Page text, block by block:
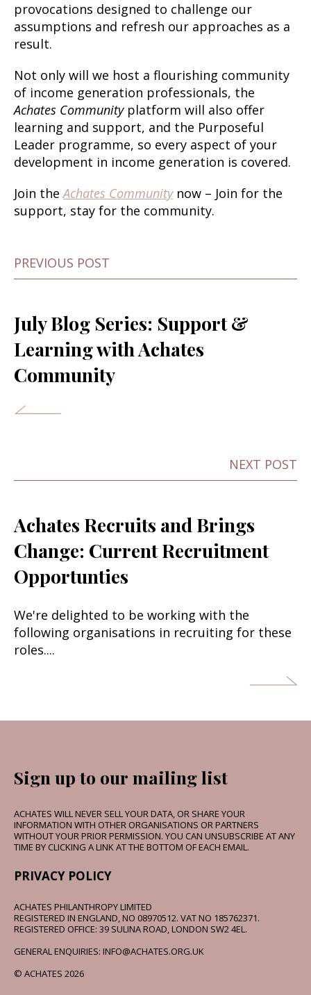
provocations designed to challenge our
assumptions and refresh our approaches as a
result.
Not only will we host a flourishing community
of income generation professionals, the
Achates Communityplatform will also offer
learning and support, and the Purposeful
Leader programme, so every aspect of your
development in income generation is covered.
Join the Achates Communitynow – Join for the
support, stay for the community.
PREVIOUS POST
July Blog Series: Support &
Learning with Achates
Community
NEXT POST
Achates Recruits and Brings
Change: Current Recruitment
Opportunties
We're delighted to be working with the
following organisations in recruiting for these
roles....
Sign up to our mailing list
ACHATES WILL NEVER SELL YOUR DATA, OR SHARE YOUR
INFORMATION WITH OTHER ORGANISATIONS OR PARTNERS
WITHOUT YOUR PRIOR PERMISSION. YOU CAN UNSUBSCRIBE AT ANY
TIME BY CLICKING A LINK AT THE BOTTOM OF EACH EMAIL.
PRIVACY POLICY
ACHATES PHILANTHROPY LIMITED
REGISTERED IN ENGLAND, NO 08970512. VAT NO 185762371.
REGISTERED OFFICE: 39 SULINA ROAD, LONDON SW2 4EL.
GENERAL ENQUIRIES: INFO@ACHATES.ORG.UK
© ACHATES 2026